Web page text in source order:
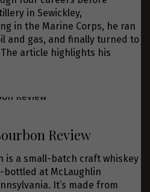
in Sewickley,
in the Marine Corps, he ran
and gas, and finally turned to
article highlights his
Review
is a small-batch craft whiskey
at McLaughlin
It’s made from